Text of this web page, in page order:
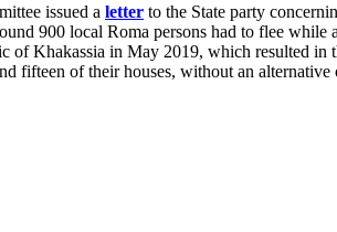
issued a letter to the State party
900 local Roma persons had to flee
of Khakassia in May 2019, which resulted
fifteen of their houses, without an